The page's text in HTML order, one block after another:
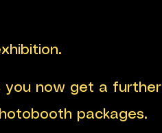
you now get a further
packages.